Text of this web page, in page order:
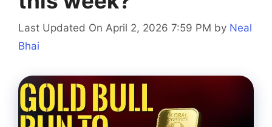
Last Updated On April 2, 2026 7:59 PM by Neal
Bhai